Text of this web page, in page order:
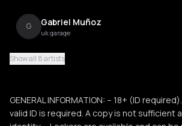
G Gabriel Muñoz
uk garage
Luis Ripa
J Jolani Jhones
Show all 8 artists
GENERAL INFORMATION: – 18+ (ID
valid ID is required. A copy is not sufficient